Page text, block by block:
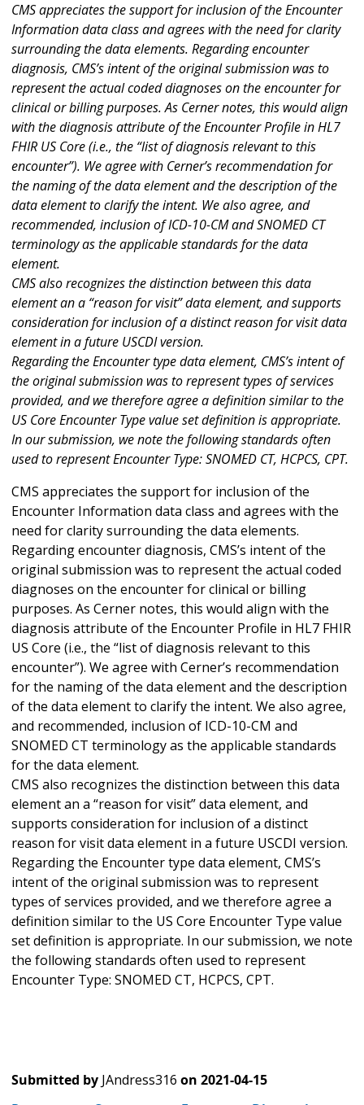
CMS appreciates the support for inclusion of the Encounter
Information data class and agrees with the need for clarity
surrounding the data elements. Regarding encounter
diagnosis, CMS’s intent of the original submission was to
represent the actual coded diagnoses on the encounter for
clinical or billing purposes. As Cerner notes, this would align
with the diagnosis attribute of the Encounter Profile in HL7
FHIR US Core (i.e., the “list of diagnosis relevant to this
encounter”). We agree with Cerner’s recommendation for
the naming of the data element and the description of the
data element to clarify the intent. We also agree, and
recommended, inclusion of ICD-10-CM and SNOMED CT
terminology as the applicable standards for the data
element.
CMS also recognizes the distinction between this data
element an a “reason for visit” data element, and supports
consideration for inclusion of a distinct reason for visit data
element in a future USCDI version.
Regarding the Encounter type data element, CMS’s intent of
the original submission was to represent types of services
provided, and we therefore agree a definition similar to the
US Core Encounter Type value set definition is appropriate.
In our submission, we note the following standards often
used to represent Encounter Type: SNOMED CT, HCPCS, CPT.
CMS appreciates the support for inclusion of the
Encounter Information data class and agrees with the
need for clarity surrounding the data elements.
Regarding encounter diagnosis, CMS’s intent of the
original submission was to represent the actual coded
diagnoses on the encounter for clinical or billing
purposes. As Cerner notes, this would align with the
diagnosis attribute of the Encounter Profile in HL7 FHIR
US Core (i.e., the “list of diagnosis relevant to this
encounter”). We agree with Cerner’s recommendation
for the naming of the data element and the description
of the data element to clarify the intent. We also agree,
and recommended, inclusion of ICD-10-CM and
SNOMED CT terminology as the applicable standards
for the data element.
CMS also recognizes the distinction between this data
element an a “reason for visit” data element, and
supports consideration for inclusion of a distinct
reason for visit data element in a future USCDI version.
Regarding the Encounter type data element, CMS’s
intent of the original submission was to represent
types of services provided, and we therefore agree a
definition similar to the US Core Encounter Type value
set definition is appropriate. In our submission, we note
the following standards often used to represent
Encounter Type: SNOMED CT, HCPCS, CPT.
Submitted by JAndress316 on 2021-04-15